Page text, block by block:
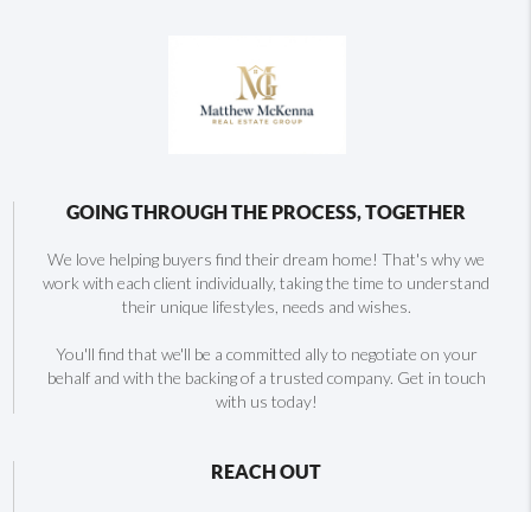
GOING THROUGH THE PROCESS, TOGETHER
We love helping buyers find their dream home! That's why we
work with each client individually, taking the time to understand
their unique lifestyles, needs and wishes.
You'll find that we'll be a committed ally to negotiate on your
behalf and with the backing of a trusted company. Get in touch
with us today!
REACH OUT